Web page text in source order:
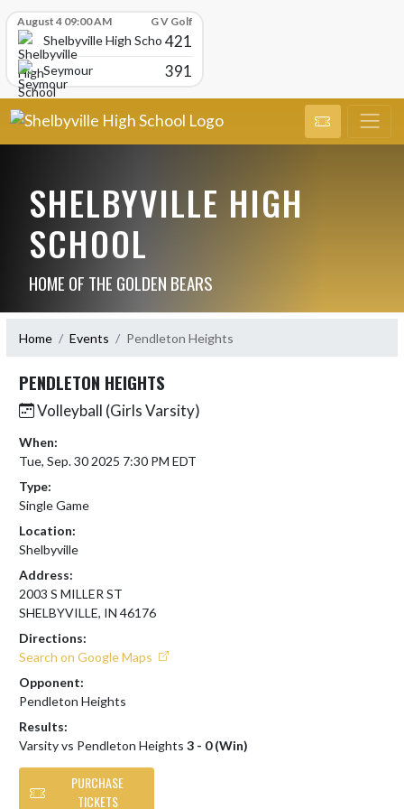
August 4 09:00 AM G V Golf
Shelbyville High School421
Seymour 391
SHELBYVILLE HIGH
SCHOOL
HOME OF THE GOLDEN BEARS
Home Events Pendleton Heights
PENDLETON HEIGHTS
Volleyball (Girls Varsity)
When:
Tue, Sep. 30 2025 7:30 PM EDT
Type:
Single Game
Location:
Shelbyville
Address:
2003 S MILLER ST
SHELBYVILLE, IN 46176
Directions:
Search on Google Maps
Opponent:
Pendleton Heights
Results:
Varsity vs Pendleton Heights 3 - 0 (Win)
PURCHASE
TICKETS